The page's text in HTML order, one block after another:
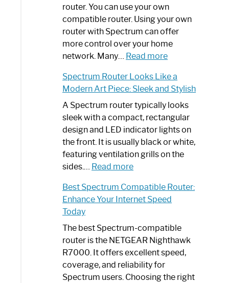
Router
Not
Working:
Step-
by-
Guide
router. You can use your own
compatible router. Using your own
router with Spectrum can offer
more control over your home
network. Many… Read more:
I
Need
Spectrum
Router?:
Optimize
Your
Internet
Spectrum Router Looks Like a
Modern Art Piece: Sleek and Stylish
A Spectrum router typically looks
sleek with a compact, rectangular
design and LED indicator lights on
the front. It is usually black or white,
featuring ventilation grills on the
sides.… Read more:
Router
Looks
a
Modern
Art
Piece:
Sleek
Best Spectrum Compatible Router:
Enhance Your Internet Speed
Today
The best Spectrum-compatible
router is the NETGEAR Nighthawk
R7000. It offers excellent speed,
coverage, and reliability for
Spectrum users. Choosing the right